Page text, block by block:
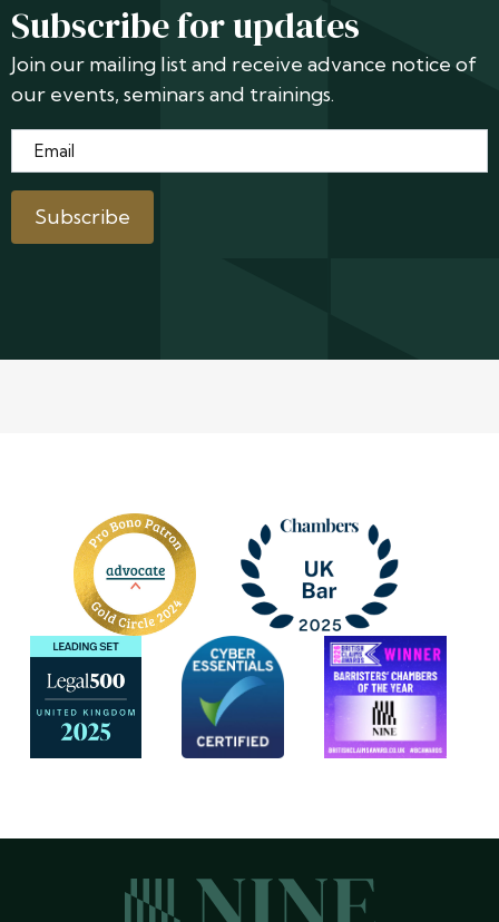
Subscribe for updates
Join our mailing list and receive advance notice of
our events, seminars and trainings.
Email*
Subscribe